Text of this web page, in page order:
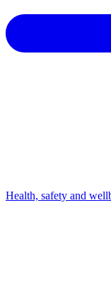
Health, safety and